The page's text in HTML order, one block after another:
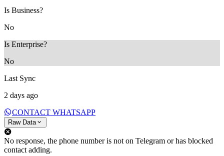
Is Business?
No
Is Enterprise?
No
Last Sync
2 days ago
CONTACT WHATSAPP
Raw Data
No response, the phone number is not on Telegram or has blocked
contact adding.